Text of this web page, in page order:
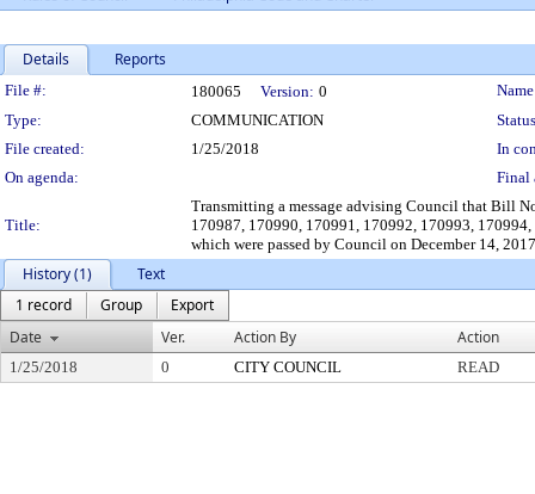
Details Reports
Legislation Details
File #: 180065 Version: 0
Type:
COMMUNICATION
File created:
1/25/2018
In
On agenda:
Final
Title:
Transmitting a message advising Council that Bill
170987, 170990, 170991, 170992, 170993,
which were passed by Council on December 14,
History (1)
Text
1 record
Group
Export
Date
Ver. Action By Action
1/25/2018 0 CITY COUNCIL READ